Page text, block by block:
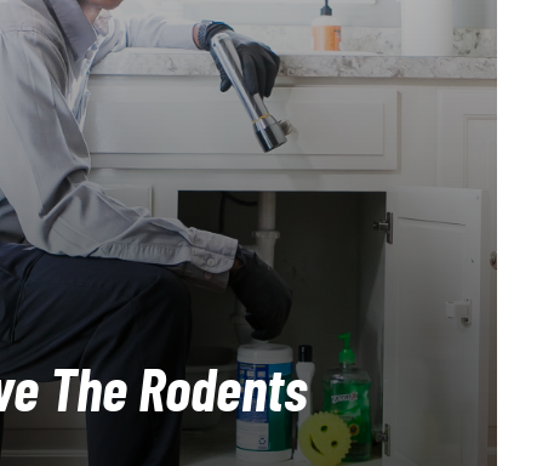
The Rodents